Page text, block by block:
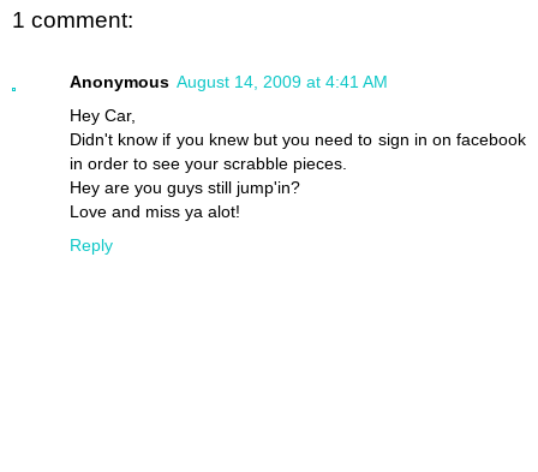
1 comment:
Anonymous August 14, 2009 at 4:41 AM
Hey Car,
Didn't know if you knew but you need to sign in on facebook
in order to see your scrabble pieces.
Hey are you guys still jump'in?
Love and miss ya alot!
Reply